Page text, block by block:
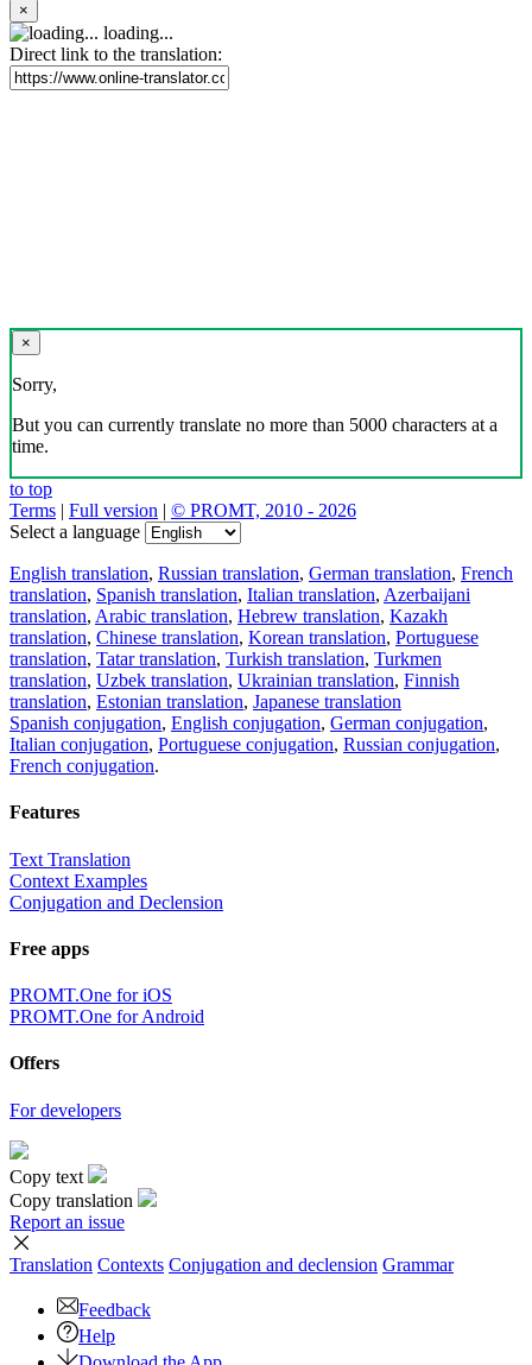
×
loading...
Direct link to the translation:
×
Sorry,
But you can currently translate no more than 5000 characters at a
time.
to top
Terms | Full version | © PROMT, 2010 - 2026
Select a language
English translation, Russian translation, German translation, French
translation, Spanish translation, Italian translation, Azerbaijani
translation, Arabic translation, Hebrew translation, Kazakh
translation, Chinese translation, Korean translation, Portuguese
translation, Tatar translation, Turkish translation, Turkmen
translation, Uzbek translation, Ukrainian translation, Finnish
translation, Estonian translation, Japanese translation
Spanish conjugation, English conjugation, German conjugation,
Italian conjugation, Portuguese conjugation, Russian conjugation,
French conjugation.
Features
Text Translation
Context Examples
Conjugation and Declension
Free apps
PROMT.One for iOS
PROMT.One for Android
Offers
For developers
Copy text
Copy translation
Report an issue
Translation Contexts Conjugation and declension Grammar
Feedback
Help